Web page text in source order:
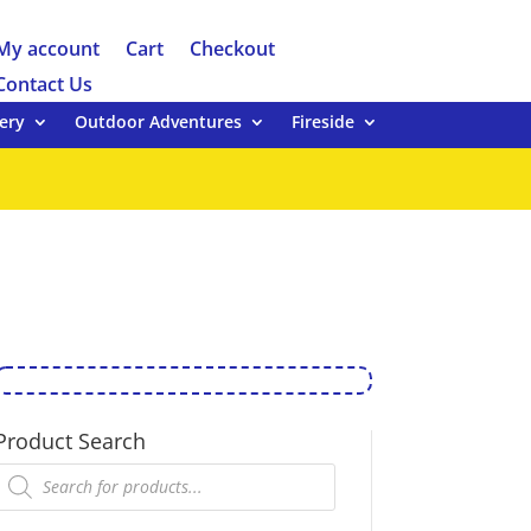
account Cart
Checkout
Us
Outdoor Adventures Fireside
Search